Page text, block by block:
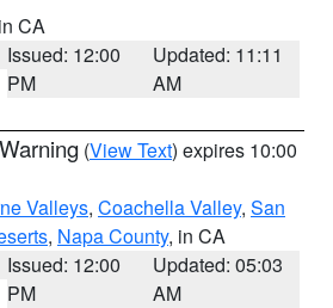
CA
Issued: 12:00
PM
Updated: 11:11
AM
(View Text) expires 10:00
Valleys, Coachella Valley, San
, Napa County, in CA
Issued: 12:00
PM
Updated: 05:03
AM